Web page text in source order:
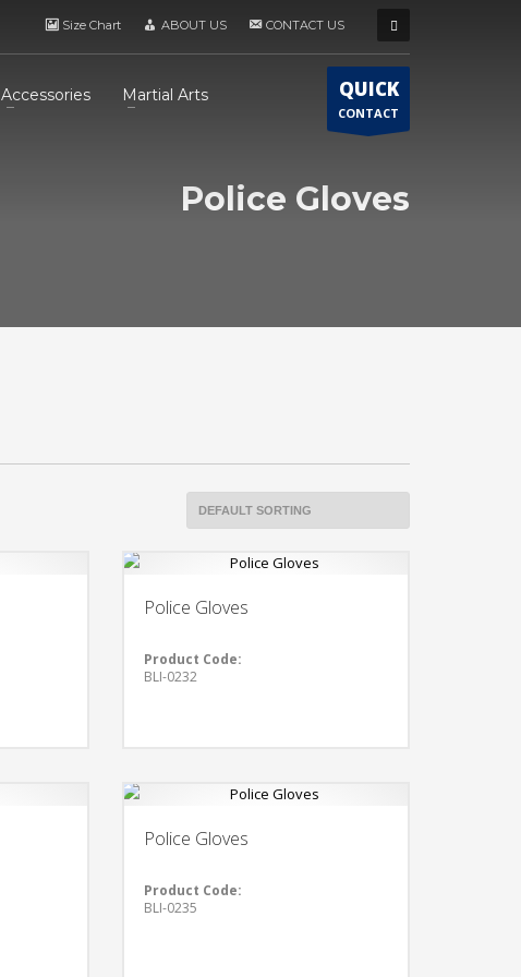
Size Chart ABOUT US CONTACT US
Accessories Martial Arts QUICK
CONTACT
Police Gloves
Police Gloves
Product Code:
BLI-0232
Police Gloves
Product Code:
BLI-0235